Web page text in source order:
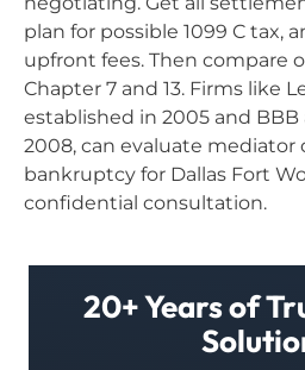
plan for possible 1099 C tax,
upfront fees. Then compare
Chapter 7 and 13. Firms like
established in 2005 and
2008, can evaluate mediator
bankruptcy for Dallas Fort
confidential consultation.
20+ Years of